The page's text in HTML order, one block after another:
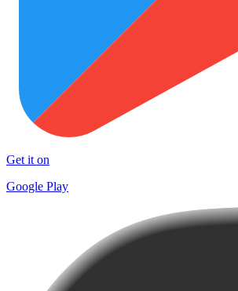
Get it on
Google Play